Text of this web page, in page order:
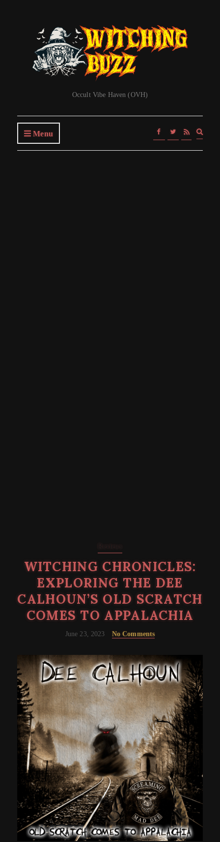
Occult Vibe Haven (OVH)
Menu
form
WITCHING CHRONICLES:
EXPLORING THE DEE
CALHOUN’S OLD SCRATCH
COMES TO APPALACHIA
June 23, 2023 No Comments